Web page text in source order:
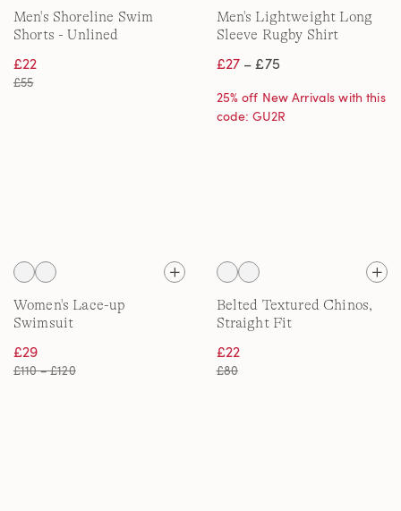
Men's Shoreline Swim
Shorts - Unlined
£22
£55
Men's Lightweight Long
Sleeve Rugby Shirt
£27– £75
25% off New Arrivals with this
code: GU2R
Women's Lace-up
Swimsuit
£29
£110 – £120
Belted Textured Chinos,
Straight Fit
£22
£80